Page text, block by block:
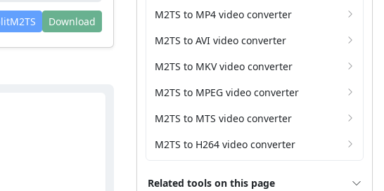
Download
M2TS to MP4 video converter
M2TS to AVI video converter
M2TS to MKV video converter
M2TS to MPEG video converter
M2TS to MTS video converter
M2TS to H264 video converter
Related tools on this page